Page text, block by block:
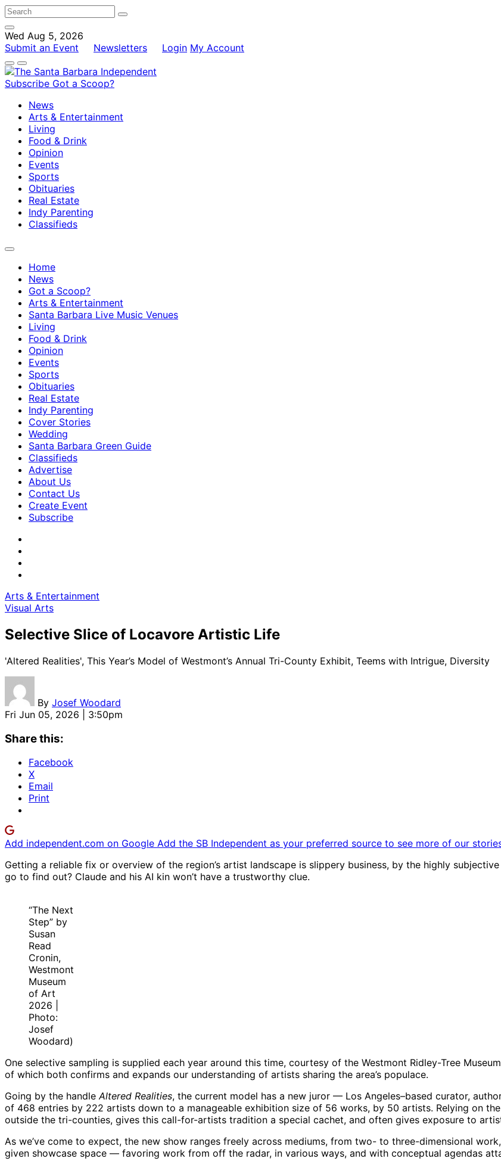
Wed Aug 5, 2026
Submit an Event
Newsletters Login My Account
Subscribe Got a Scoop?
News
Arts & Entertainment
Living
Food & Drink
Opinion
Events
Sports
Obituaries
Real Estate
Indy Parenting
Classifieds
Home
News
Got a Scoop?
Arts & Entertainment
Santa Barbara Live Music Venues
Living
Food & Drink
Opinion
Events
Sports
Obituaries
Real Estate
Indy Parenting
Cover Stories
Wedding
Santa Barbara Green Guide
Classifieds
Advertise
About Us
Contact Us
Create Event
Subscribe
Arts & Entertainment
Visual Arts
Selective Slice of Locavore Artistic Life
'Altered Realities', This Year’s Model of Westmont’s Annual Tri-County Exhibit, Teems with Intrigue, Diversity
By Josef Woodard
Fri Jun 05, 2026 | 3:50pm
Share this:
Facebook
X
Email
Print
Add independent.com on Google Add the SB Independent as your preferred source to see more of our
Getting a reliable fix or overview of the region’s artist landscape is slippery business, by the highly
go to find out? Claude and his AI kin won’t have a trustworthy clue.
“The Next
Step” by
Susan
Read
Cronin,
Westmont
Museum
of Art
2026 |
Photo:
Josef
Woodard)
One selective sampling is supplied each year around this time, courtesy of the Westmont Ridley-Tree
of which both confirms and expands our understanding of artists sharing the area’s populace.
Going by the handleAltered Realities, the current model has a new juror — Los Angeles–based curator,
of 468 entries by 222 artists down to a manageable exhibition size of 56 works, by 50 artists. Relying on
outside the tri-counties, gives this call-for-artists tradition a special cachet, and often gives exposure to
As we’ve come to expect, the new show ranges freely across mediums, from two- to three-dimensional
given showcase space — favoring work from off the radar, in various ways, and with conceptual agendas